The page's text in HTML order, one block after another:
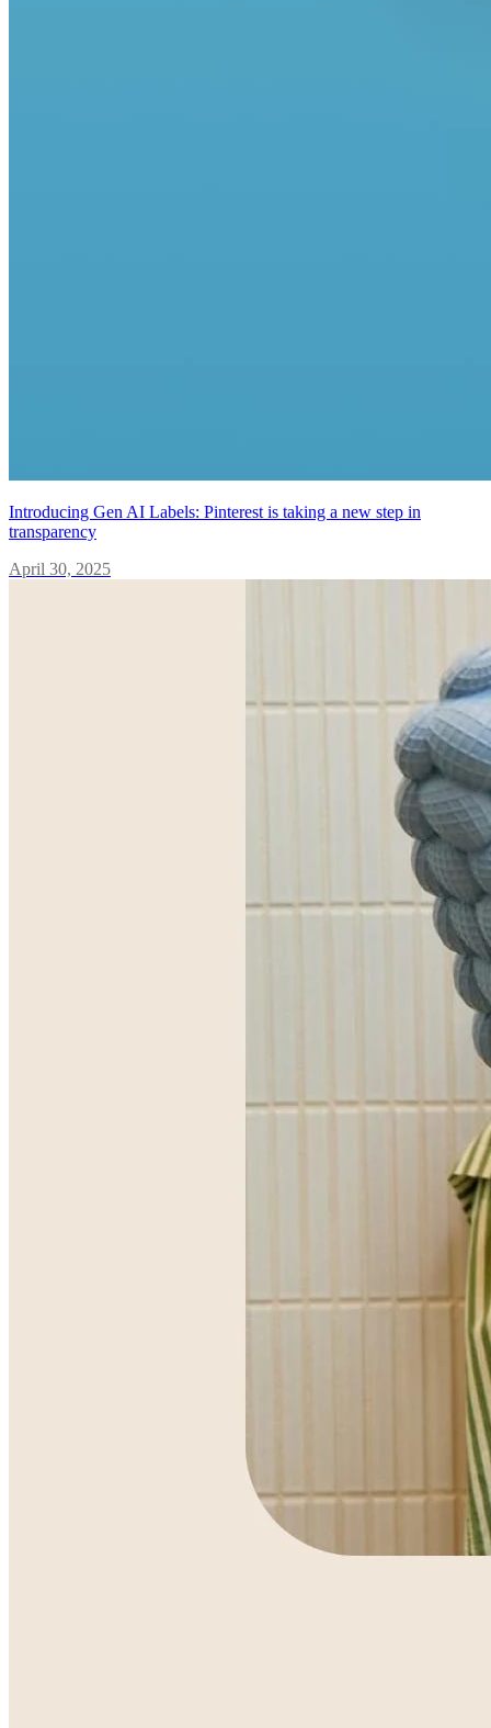
Introducing Gen AI Labels: Pinterest is taking a new step in
transparency
April 30, 2025